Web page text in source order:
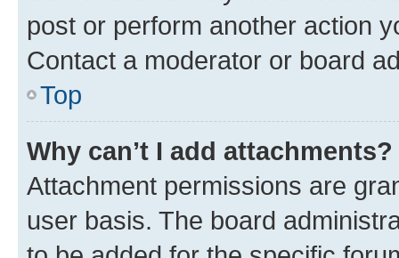
post or perform another action
Contact a moderator or board
Top
Why can’t I add attachments?
Attachment permissions are
user basis. The board